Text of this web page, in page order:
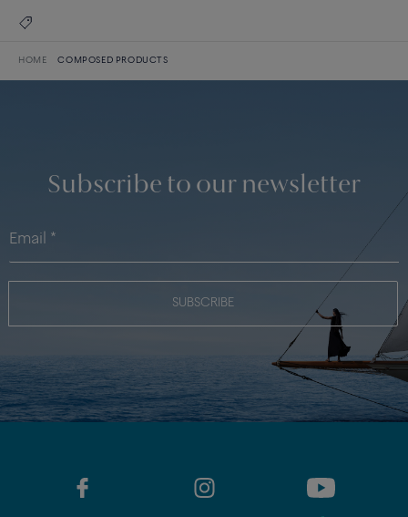
HOME COMPOSED PRODUCTS
Subscribe to our newsletter
SUBSCRIBE